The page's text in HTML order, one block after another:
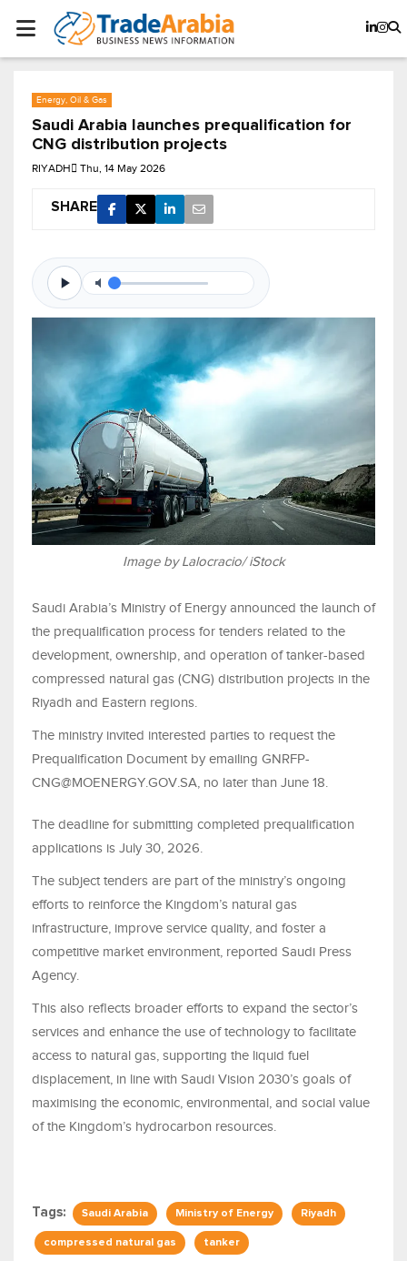
Energy, Oil & Gas
Saudi Arabia launches prequalification for
CNG distribution projects
RIYADH Thu, 14 May 2026
SHARE
Image by Lalocracio/ iStock
Saudi Arabia’s Ministry of Energy announced the launch of
the prequalification process for tenders related to the
development, ownership, and operation of tanker-based
compressed natural gas (CNG) distribution projects in the
Riyadh and Eastern regions.
The ministry invited interested parties to request the
Prequalification Document by emailing GNRFP-
CNG@MOENERGY.GOV.SA, no later than June 18.
The deadline for submitting completed prequalification
applications is July 30, 2026.
The subject tenders are part of the ministry’s ongoing
efforts to reinforce the Kingdom’s natural gas
infrastructure, improve service quality, and foster a
competitive market environment, reported Saudi Press
Agency.
This also reflects broader efforts to expand the sector’s
services and enhance the use of technology to facilitate
access to natural gas, supporting the liquid fuel
displacement, in line with Saudi Vision 2030’s goals of
maximising the economic, environmental, and social value
of the Kingdom’s hydrocarbon resources.
Tags: Saudi Arabia Ministry of Energy Riyadh
compressed natural gas tanker